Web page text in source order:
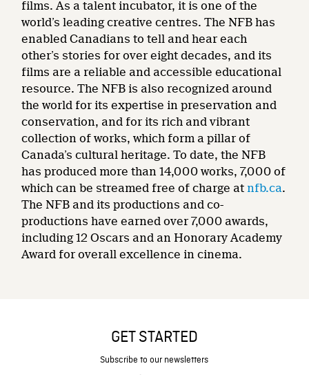
films. As a talent incubator, it is one of the
world’s leading creative centres. The NFB has
enabled Canadians to tell and hear each
other’s stories for over eight decades, and its
films are a reliable and accessible educational
resource. The NFB is also recognized around
the world for its expertise in preservation and
conservation, and for its rich and vibrant
collection of works, which form a pillar of
Canada’s cultural heritage. To date, the NFB
has produced more than 14,000 works, 7,000 of
which can be streamed free of charge at nfb.ca.
The NFB and its productions and co-
productions have earned over 7,000 awards,
including 12 Oscars and an Honorary Academy
Award for overall excellence in cinema.
GET STARTED
Subscribe to our newsletters